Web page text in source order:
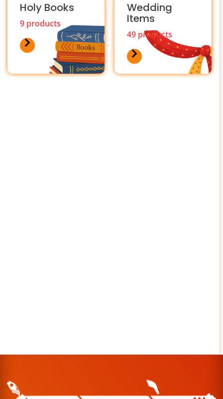
Holy Books
9 products
Wedding
Items
49 products